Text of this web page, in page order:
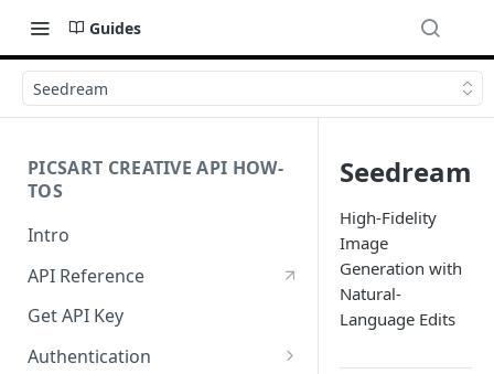
Guides
Seedream
PICSART CREATIVE API HOW-
TOS
Intro
API Reference
Get API Key
Authentication
Seedream
High-Fidelity
Image
Generation with
Natural-
Language Edits